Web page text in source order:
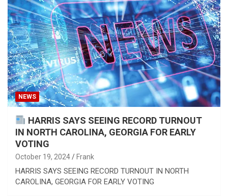
NEWS
HARRIS SAYS SEEING RECORD TURNOUT
IN NORTH CAROLINA, GEORGIA FOR EARLY
VOTING
October 19, 2024 Frank
HARRIS SAYS SEEING RECORD TURNOUT IN NORTH
CAROLINA, GEORGIA FOR EARLY VOTING